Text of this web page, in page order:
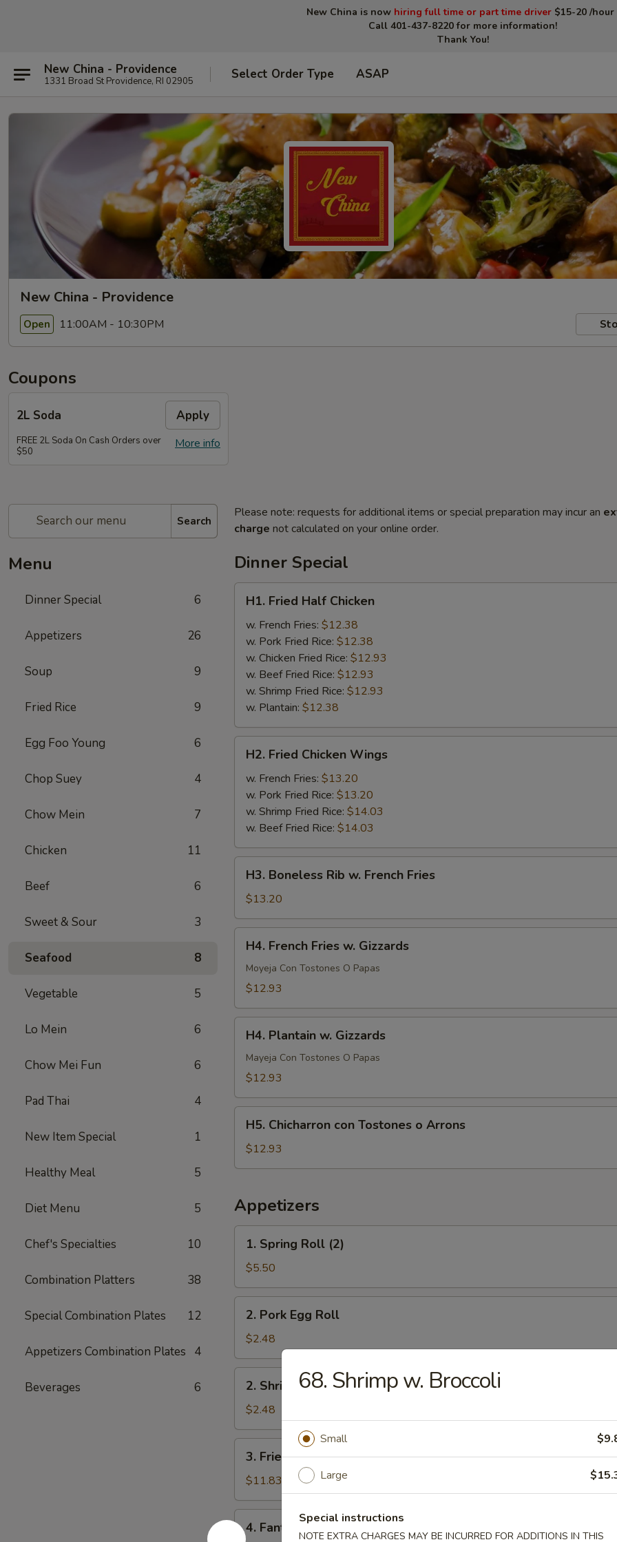
New China is now hiring full time or part time driver $15-20 /hour
Call 401-437-8220 for more information!
Thank You!
New China - Providence
1331 Broad St Providence, RI 02905 Select Order Type ASAP
New China - Providence
Open 11:00AM - 10:30PM
Coupons
2L Soda Apply
More info
FREE 2L Soda On Cash Orders over
$50
Search
Menu
Dinner Special 6
Appetizers 26
Soup 9
Fried Rice 9
Egg Foo Young 6
Chop Suey 4
Chow Mein 7
Chicken 11
Beef 6
Sweet & Sour 3
Seafood 8
Vegetable 5
Lo Mein 6
Chow Mei Fun 6
Pad Thai 4
New Item Special 1
Healthy Meal 5
Diet Menu 5
Chef's Specialties 10
Combination Platters 38
Special Combination Plates 12
Appetizers Combination Plates 4
Beverages 6
Please note: requests for additional items or special preparation may incur an
charge not calculated on your online order.
Dinner Special
Fried
Half
Chicken
H1. Fried Half Chicken
w. French Fries: $12.38
w. Pork Fried Rice: $12.38
w. Chicken Fried Rice: $12.93
w. Beef Fried Rice: $12.93
w. Shrimp Fried Rice: $12.93
w. Plantain: $12.38
Fried
Chicken
Wings
H2. Fried Chicken Wings
w. French Fries: $13.20
w. Pork Fried Rice: $13.20
w. Shrimp Fried Rice: $14.03
w. Beef Fried Rice: $14.03
Boneless
Rib
w.
French
Fries
H3. Boneless Rib w. French Fries
$13.20
French
Fries
H4. French Fries w. Gizzards
Moyeja Con Tostones O Papas
$12.93
Plantain
Gizzards
H4. Plantain w. Gizzards
Mayeja Con Tostones O Papas
$12.93
Chicharron
con
Tostones
Arrons
H5. Chicharron con Tostones o Arrons
$12.93
Appetizers
Spring
Roll
(2)
1. Spring Roll (2)
$5.50
Pork
Egg
Roll
2. Pork Egg Roll
$2.48
Shrimp
Egg
Roll
2. Shrimp Egg Roll
$2.48
Fried
Fish
3. Fried Fish
$11.83
Fantail
4. Fantail Shrimp (8)
68. Shrimp w. Broccoli
Small
Large
Special instructions
NOTE EXTRA CHARGES MAY BE INCURRED FOR ADDITIONS IN THIS